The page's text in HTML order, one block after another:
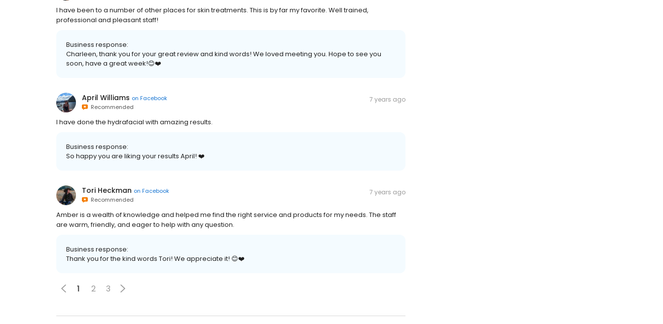
I have been to a number of other places for skin treatments. This is by far my favorite. Well trained,
professional and pleasant staff!
Business response:
Charleen, thank you for your great review and kind words! We loved meeting you. Hope to see you
soon, have a great week!😊❤️
April Williams on Facebook
Recommended
7 years ago
I have done the hydrafacial with amazing results.
Business response:
So happy you are liking your results April! ❤️
Tori Heckman on Facebook
Recommended
7 years ago
Amber is a wealth of knowledge and helped me find the right service and products for my needs. The staff
are warm, friendly, and eager to help with any question.
Business response:
Thank you for the kind words Tori! We appreciate it! 😊❤️
1 2 3